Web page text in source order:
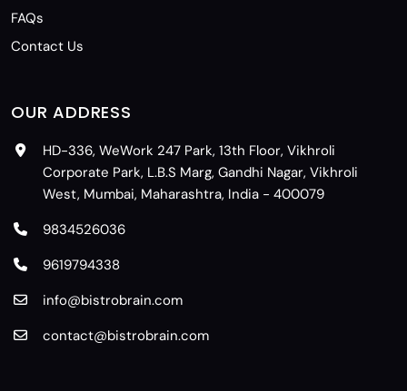
FAQs
Contact Us
OUR ADDRESS
HD-336, WeWork 247 Park, 13th Floor, Vikhroli
Corporate Park, L.B.S Marg, Gandhi Nagar, Vikhroli
West, Mumbai, Maharashtra, India - 400079
9834526036
9619794338
info@bistrobrain.com
contact@bistrobrain.com